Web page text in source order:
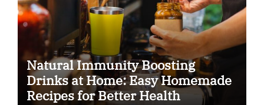
Natural Immunity Boosting
Drinks at Home: Easy Homemade
Recipes for Better Health